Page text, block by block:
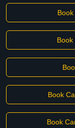
Book
Book